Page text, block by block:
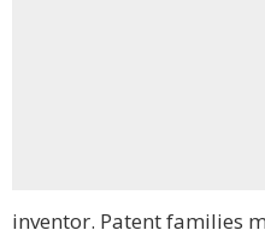
inventor. Patent families